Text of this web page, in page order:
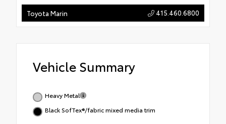
Toyota Marin 415.460.6800
Vehicle Summary
Heavy Metal
Black SofTex®/fabric mixed media trim